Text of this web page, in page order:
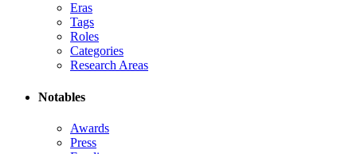
Eras
Tags
Roles
Categories
Research Areas
Notables
Awards
Press